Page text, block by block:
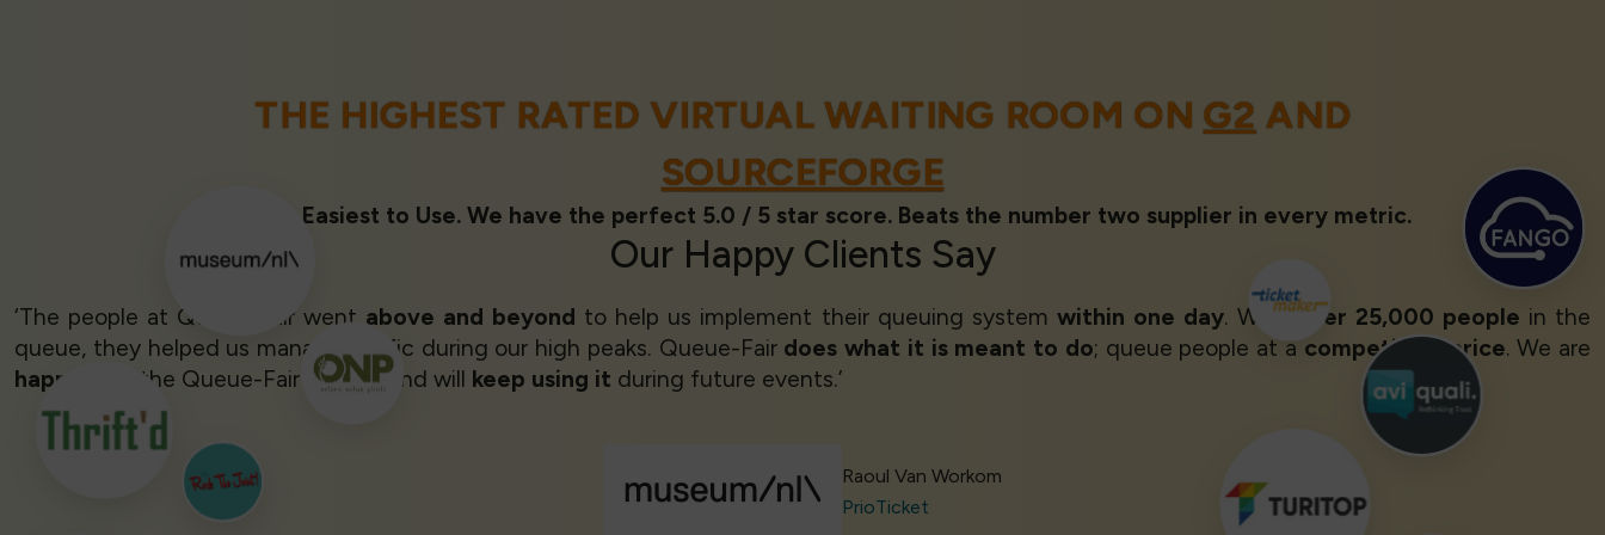
THE HIGHEST RATED VIRTUAL WAITING ROOM ON G2 AND
SOURCEFORGE
Rated 1st Easiest to Use. We have the perfect 5.0 / 5 star score. Beats the number two supplier in every metric.
Our Happy Clients Say
‘The people at Queue-Fair went above and beyond to help us implement their queuing system within one day. Withover 25,000 people in the
queue, they helped us manage traffic during our high peaks. Queue-Fair does what it is meant to do; queue people at a competitive price. We are
happy
with the Queue-Fair system and will keep using it during future events.’
Raoul Van Workom
PrioTicket